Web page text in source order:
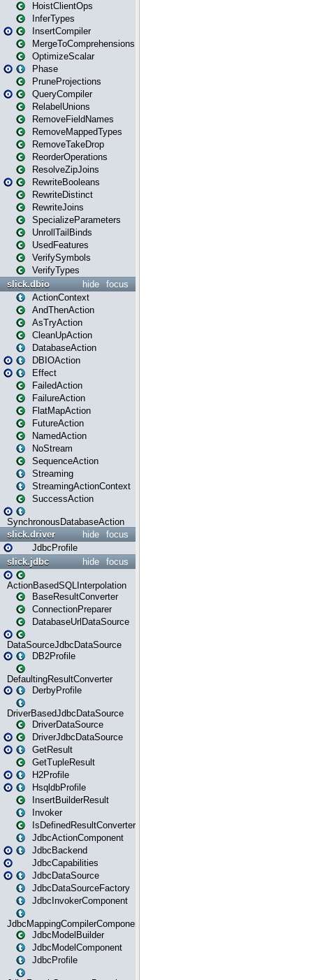
HoistClientOps
InferTypes
InsertCompiler
MergeToComprehensions
OptimizeScalar
Phase
PruneProjections
QueryCompiler
RelabelUnions
RemoveFieldNames
RemoveMappedTypes
RemoveTakeDrop
ReorderOperations
ResolveZipJoins
RewriteBooleans
RewriteDistinct
RewriteJoins
SpecializeParameters
UnrollTailBinds
UsedFeatures
VerifySymbols
VerifyTypes
focus
hide
slick.dbio
ActionContext
AndThenAction
AsTryAction
CleanUpAction
DatabaseAction
DBIOAction
Effect
FailedAction
FailureAction
FlatMapAction
FutureAction
NamedAction
NoStream
SequenceAction
Streaming
StreamingActionContext
SuccessAction
SynchronousDatabaseAction
focus
hide
slick.driver
JdbcProfile
focus
hide
slick.jdbc
ActionBasedSQLInterpolation
BaseResultConverter
ConnectionPreparer
DatabaseUrlDataSource
DataSourceJdbcDataSource
DB2Profile
DefaultingResultConverter
DerbyProfile
DriverBasedJdbcDataSource
DriverDataSource
DriverJdbcDataSource
GetResult
GetTupleResult
H2Profile
HsqldbProfile
InsertBuilderResult
Invoker
IsDefinedResultConverter
JdbcActionComponent
JdbcBackend
JdbcCapabilities
JdbcDataSource
JdbcDataSourceFactory
JdbcInvokerComponent
JdbcMappingCompilerComponent
JdbcModelBuilder
JdbcModelComponent
JdbcProfile